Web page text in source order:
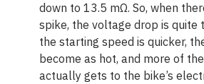
down to 13.5 mΩ. So, when
spike, the voltage drop is quite
the starting speed is quicker,
become as hot, and more of
actually gets to the bike’s